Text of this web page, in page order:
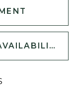
CALL (503) 297‑9622 FOR AVAILABILITY